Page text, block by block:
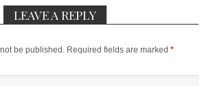
LEAVE A REPLY
be published. Required fields are marked *